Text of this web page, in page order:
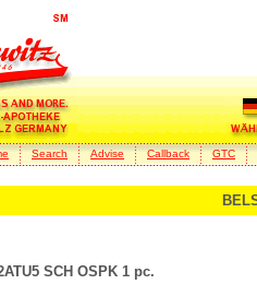
Search Advise Callback GTC
SCH OSPK 1 pc.